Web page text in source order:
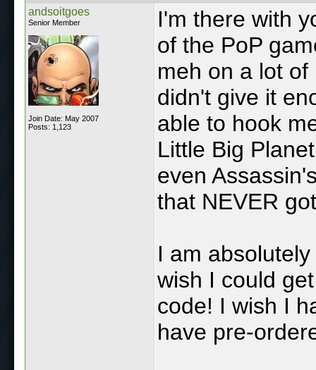
andsoitgoes
Senior Member
Join Date: May 2007
Posts: 1,123
I'm there with
of the PoP
meh on a lot
didn't give it
able to hook
Little Big
even
that NEVER
I am
wish I could
code! I wish I
have pre-